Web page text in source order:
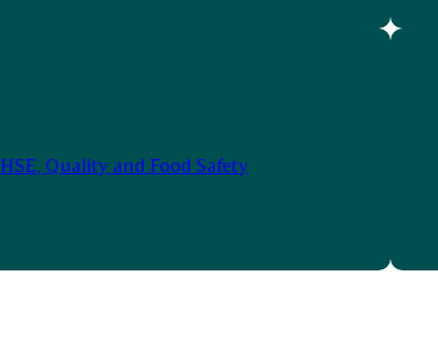
HSE, Quality and Food Safety